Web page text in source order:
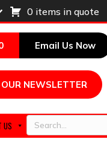
0 items in quote
Email Us Now
NEWSLETTER
US Search